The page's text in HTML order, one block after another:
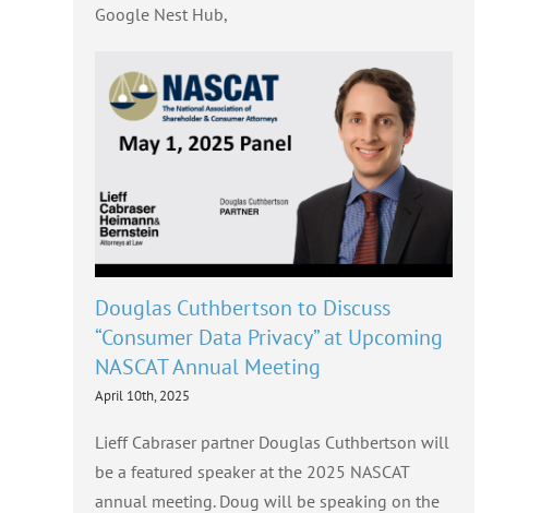
Google Nest Hub,
Douglas Cuthbertson to Discuss
“Consumer Data Privacy” at Upcoming
NASCAT Annual Meeting
April 10th, 2025
Lieff Cabraser partner Douglas Cuthbertson will
be a featured speaker at the 2025 NASCAT
annual meeting. Doug will be speaking on the